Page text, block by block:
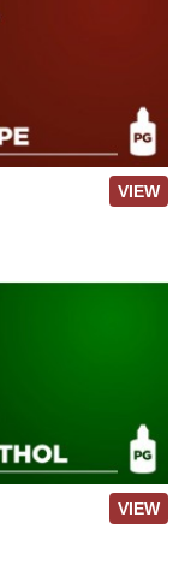
VIEW
VIEW